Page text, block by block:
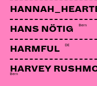
HANS NÖTIG Bern
HARMFUL DE
HARVEY
Bern